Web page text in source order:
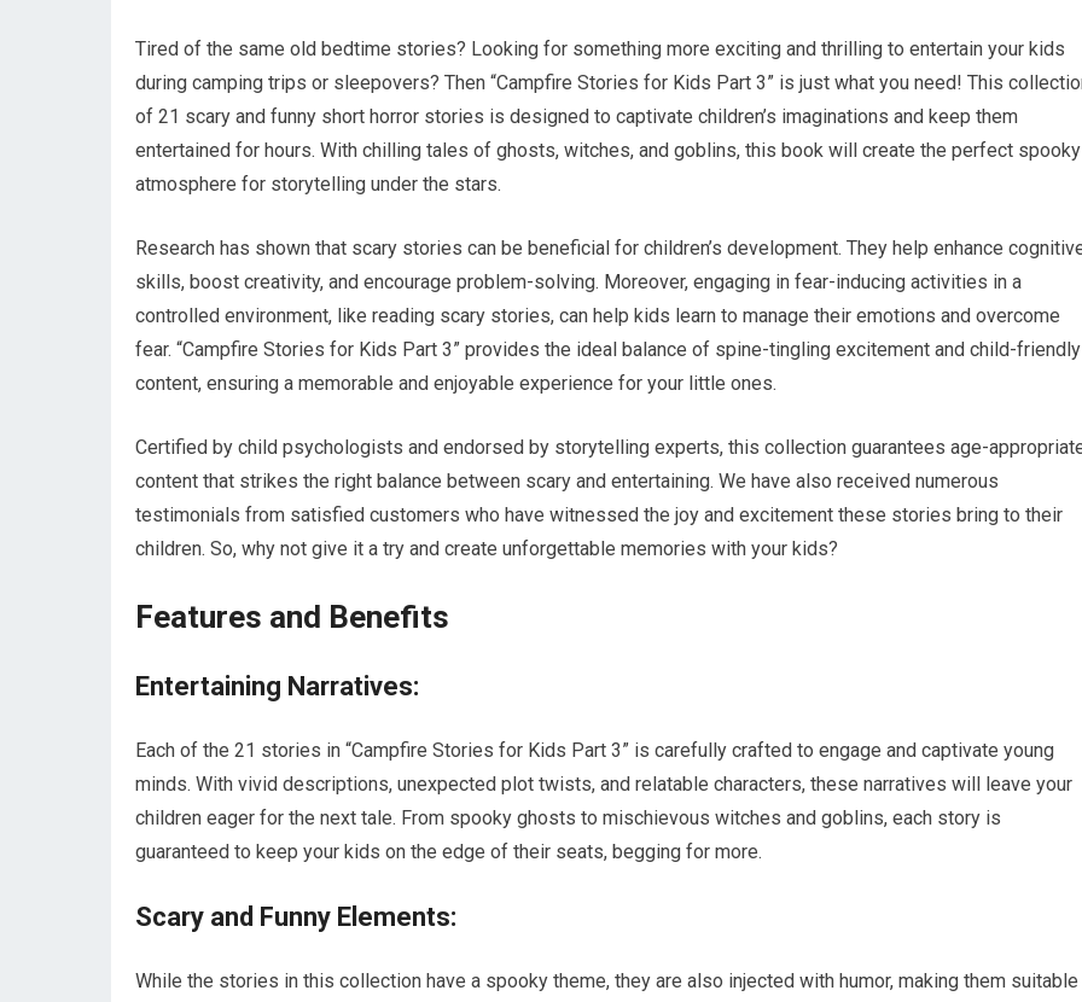
Tired of the same old bedtime stories? Looking for something more exciting and thrilling to entertain your kids
during camping trips or sleepovers? Then “Campfire Stories for Kids Part 3” is just what you need! This
of 21 scary and funny short horror stories is designed to captivate children’s imaginations and keep them
entertained for hours. With chilling tales of ghosts, witches, and goblins, this book will create the perfect spooky
atmosphere for storytelling under the stars.
Research has shown that scary stories can be beneficial for children’s development. They help enhance
skills, boost creativity, and encourage problem-solving. Moreover, engaging in fear-inducing activities in a
controlled environment, like reading scary stories, can help kids learn to manage their emotions and overcome
fear. “Campfire Stories for Kids Part 3” provides the ideal balance of spine-tingling excitement and child-friendly
content, ensuring a memorable and enjoyable experience for your little ones.
Certified by child psychologists and endorsed by storytelling experts, this collection guarantees age-
content that strikes the right balance between scary and entertaining. We have also received numerous
testimonials from satisfied customers who have witnessed the joy and excitement these stories bring to their
children. So, why not give it a try and create unforgettable memories with your kids?
Features and Benefits
Entertaining Narratives:
Each of the 21 stories in “Campfire Stories for Kids Part 3” is carefully crafted to engage and captivate young
minds. With vivid descriptions, unexpected plot twists, and relatable characters, these narratives will leave your
children eager for the next tale. From spooky ghosts to mischievous witches and goblins, each story is
guaranteed to keep your kids on the edge of their seats, begging for more.
Scary and Funny Elements:
While the stories in this collection have a spooky theme, they are also injected with humor, making them suitable